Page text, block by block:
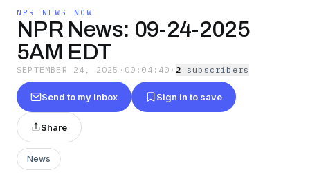
NPR NEWS NOW
NPR News: 09-24-2025
5AM EDT
SEPTEMBER 24, 2025 · 00:04:40 · 2 subscribers
Send to my inbox Sign in to save
Share
News